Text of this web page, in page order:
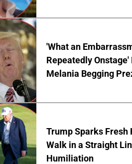
'What an
Repeatedly
Melania Begging
Trump Sparks Fresh
Walk in a Straight
Humiliation